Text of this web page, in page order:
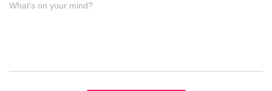
What's on your mind?